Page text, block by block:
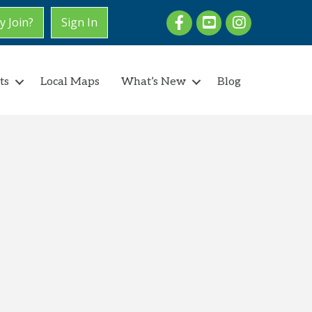
Join? Sign In FacebookyoutubeInstagram
Local Maps What’s New Blog